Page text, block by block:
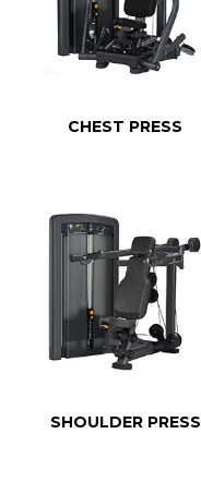
CHEST PRESS
SHOULDER PRESS